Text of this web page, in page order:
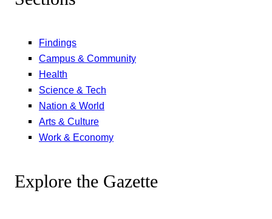
Findings
Campus & Community
Health
Science & Tech
Nation & World
Arts & Culture
Work & Economy
Explore the Gazette